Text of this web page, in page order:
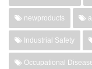
newproducts
Industrial Safety
Occupational